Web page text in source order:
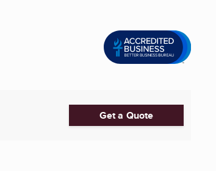
Get a Quote